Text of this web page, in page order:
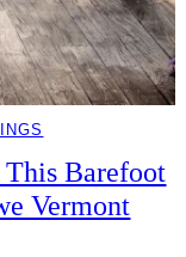
Barefoot
Vermont